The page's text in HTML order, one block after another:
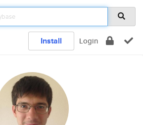
Install Login